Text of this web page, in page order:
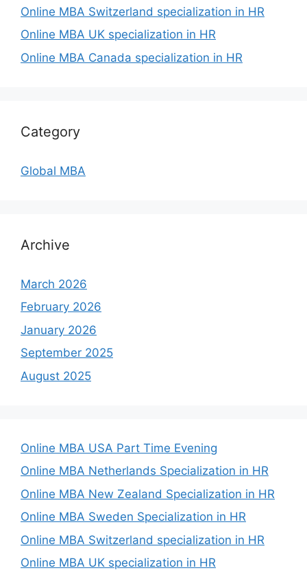
Online MBA Switzerland specialization in HR
Online MBA UK specialization in HR
Online MBA Canada specialization in HR
Category
Global MBA
Archive
March 2026
February 2026
January 2026
September 2025
August 2025
Online MBA USA Part Time Evening
Online MBA Netherlands Specialization in HR
Online MBA New Zealand Specialization in HR
Online MBA Sweden Specialization in HR
Online MBA Switzerland specialization in HR
Online MBA UK specialization in HR